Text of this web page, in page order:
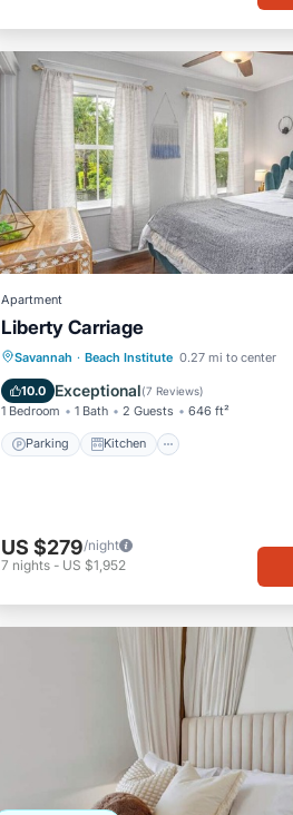
Apartment
Liberty Carriage
Savannah · Beach Institute 0.27 mi to center
10.0 Exceptional(7 Reviews)
1 Bedroom 1 Bath 2 Guests 646 ft²
Parking Kitchen
Parking Kitchen
Air
Internet
US $279/night
7 nights - US $1,952